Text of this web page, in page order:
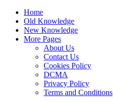
Home
Old Knowledge
New Knowledge
More Pages
About Us
Contact Us
Cookies Policy
DCMA
Privacy Policy
Terms and Conditions